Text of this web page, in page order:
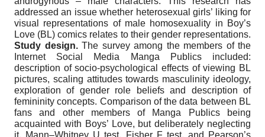
addressed an issue whether heterosexual girls’ liking for
visual representations of male homosexuality in Boy’s
Love (BL) comics relates to their gender representations.
Study design. The survey among the members of the
Internet Social Media Manga Publics included:
description of socio-psychological effects of viewing BL
pictures, scaling attitudes towards masculinity ideology,
exploration of gender role beliefs and description of
femininity concepts. Comparison of the data between BL
fans and other members of Manga Publics being
acquainted with Boys’ Love, but deliberately neglecting